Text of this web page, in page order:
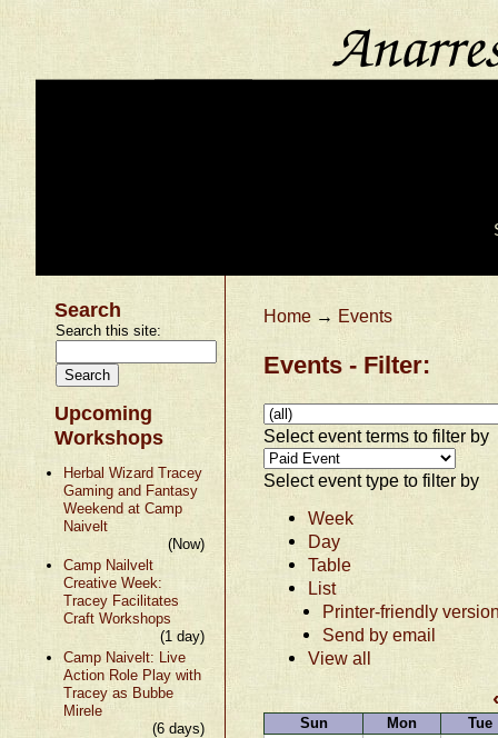
Search
Search this site:
Upcoming
Workshops
Herbal Wizard Tracey
Gaming and Fantasy
Weekend at Camp
Naivelt
(Now)
Camp Nailvelt
Creative Week:
Tracey Facilitates
Craft Workshops
(1 day)
Camp Naivelt: Live
Action Role Play with
Tracey as Bubbe
Mirele
(6 days)
Home → Events
Events - Filter:
Select event terms to filter by
Select event type to filter by
Week
Day
Table
List
Printer-friendly
Send by email
View all
Sun Mon Tue